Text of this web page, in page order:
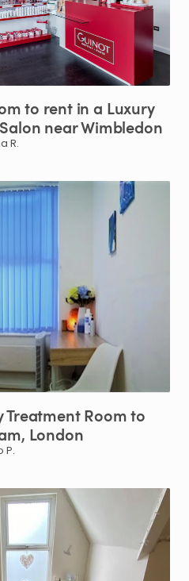
to rent in a Luxury
Salon nearWimbledon
R.
TreatmentRoomto
​,​ London
P.